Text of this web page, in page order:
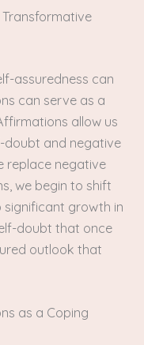
assuredness can
can serve as a
allow us
doubt and negative
replace negative
we begin to shift
significant growth in
doubt that once
outlook that
as a Coping